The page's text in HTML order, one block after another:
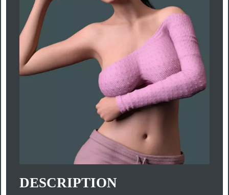
DESCRIPTION